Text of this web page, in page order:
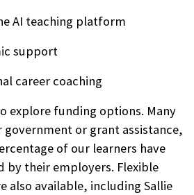
AI teaching platform
support
career coaching
explore funding options. Many
or grant assistance,
of our learners have
by their employers. Flexible
also available, including Sallie